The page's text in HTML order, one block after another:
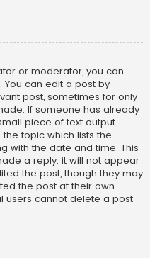
or moderator, you can
can edit a post by
post, sometimes for only
If someone has already
piece of text output
topic which lists the
with the date and time. This
a reply; it will not appear
the post, though they may
the post at their own
users cannot delete a post